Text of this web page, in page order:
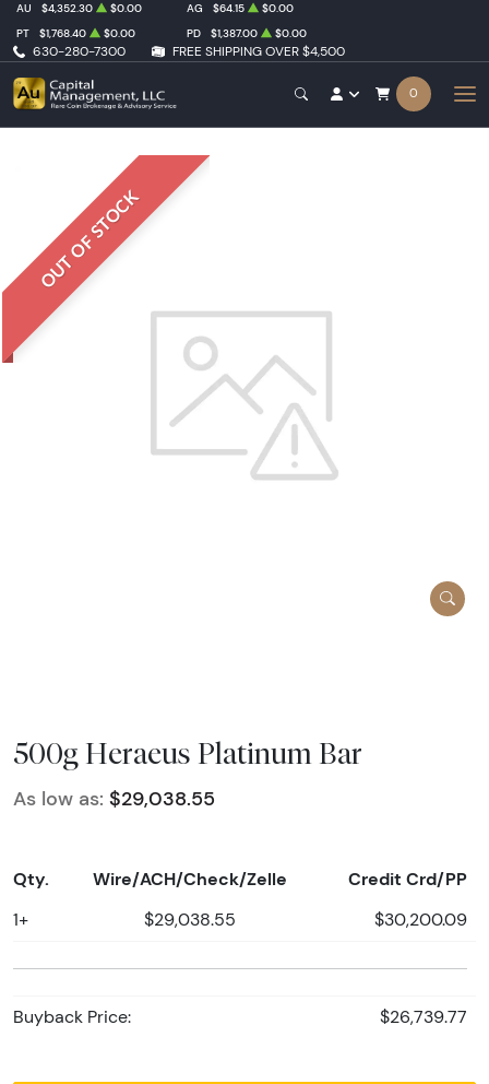
630-280-7300 FREE SHIPPING OVER $4,500
AU $4,352.30 $0.00 AG $64.15
$0.00
PT
$1,768.40 $0.00 PD $1,387.00 $0.00
0
OUT OF STOCK
500g Heraeus Platinum Bar
As low as: $29,038.55
Qty. Wire/ACH/Check/Zelle Credit Crd/PP
1+ $29,038.55 $30,200.09
Buyback Price: $26,739.77